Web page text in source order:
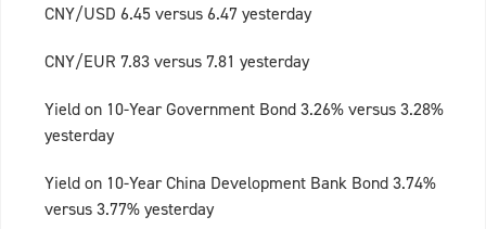
CNY/USD 6.45 versus 6.47 yesterday
CNY/EUR 7.83 versus 7.81 yesterday
Yield on 10-Year Government Bond 3.26% versus 3.28%
yesterday
Yield on 10-Year China Development Bank Bond 3.74%
versus 3.77% yesterday